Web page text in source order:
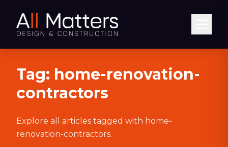
Tag: home-renovation-
contractors
Explore all articles tagged with home-
renovation-contractors.